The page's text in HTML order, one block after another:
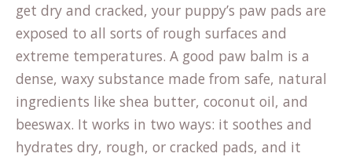
get dry and cracked, your puppy’s paw pads are
exposed to all sorts of rough surfaces and
extreme temperatures. A good paw balm is a
dense, waxy substance made from safe, natural
ingredients like shea butter, coconut oil, and
beeswax. It works in two ways: it soothes and
hydrates dry, rough, or cracked pads, and it